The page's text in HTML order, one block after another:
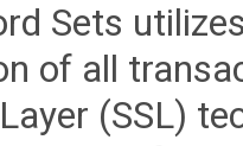
Sets
of all
(SSL)